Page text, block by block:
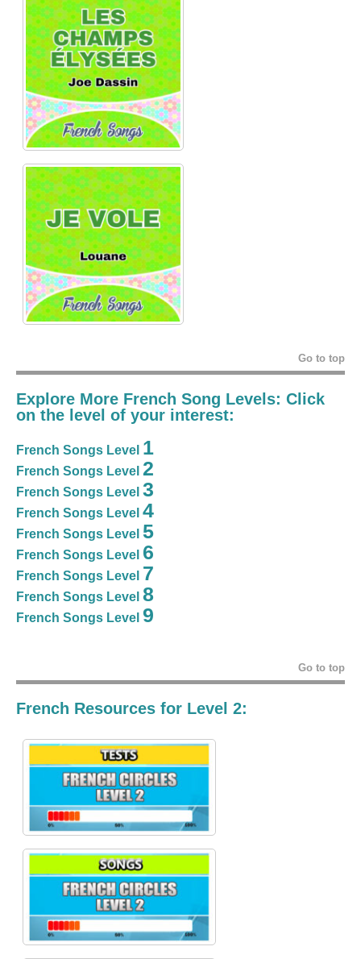
Go to top
Explore More French Song Levels: Click
on the level of your interest:
French Songs Level 1
French Songs Level 2
French Songs Level 3
French Songs Level 4
French Songs Level 5
French Songs Level 6
French Songs Level 7
French Songs Level 8
French Songs Level 9
Go to top
French Resources for Level 2: